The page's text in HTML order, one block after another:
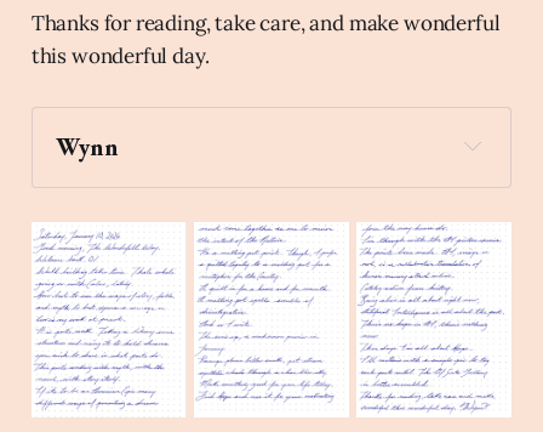
Thanks for reading, take care, and make wonderful
this wonderful day.
Wynn
spiral_note_pad